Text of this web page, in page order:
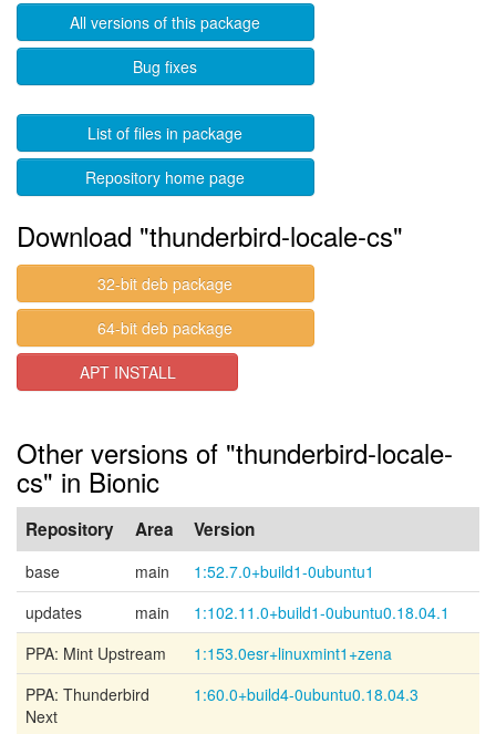
All versions of this package
Bug fixes
List of files in package
Repository home page
Download "thunderbird-locale-cs"
32-bit deb package
64-bit deb package
APT INSTALL
Other versions of "thunderbird-locale-
cs" in Bionic
Repository Area Version
base main
1:52.7.0+build1-0ubuntu1
updates
main
1:102.11.0+build1-0ubuntu0.18.04.1
PPA: Mint Upstream
1:153.0esr+linuxmint1+zena
PPA: Thunderbird
Next
1:60.0+build4-0ubuntu0.18.04.3